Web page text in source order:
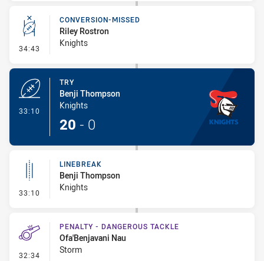
34:43 - Conversion-Missed
CONVERSION-MISSED
Riley Rostron
Knights
33:10
TRY
Benji Thompson
Knights
20 - 0
33:10 - Linebreak
LINEBREAK
Benji Thompson
Knights
32:34 - Penalty - Dangerous Tackle
PENALTY - DANGEROUS TACKLE
Ofa'Benjavani Nau
Storm